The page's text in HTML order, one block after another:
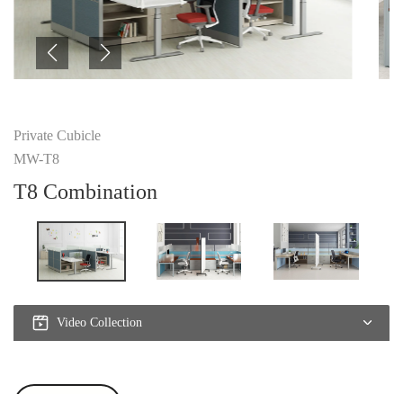
Private Cubicle
MW-T8
T8 Combination
Video Collection